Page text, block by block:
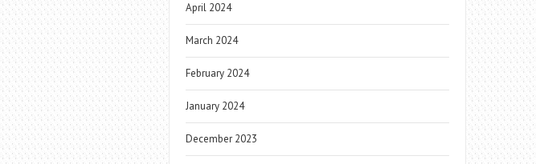
April 2024
March 2024
February 2024
January 2024
December 2023